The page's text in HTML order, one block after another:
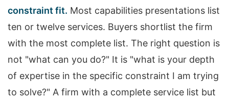
constraint fit. Most capabilities presentations list
ten or twelve services. Buyers shortlist the firm
with the most complete list. The right question is
not "what can you do?" It is "what is your depth
of expertise in the specific constraint I am trying
to solve?" A firm with a complete service list but